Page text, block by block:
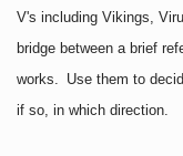
V's including Vikings,
bridge between a brief
works. Use them to
if so, in which direction.